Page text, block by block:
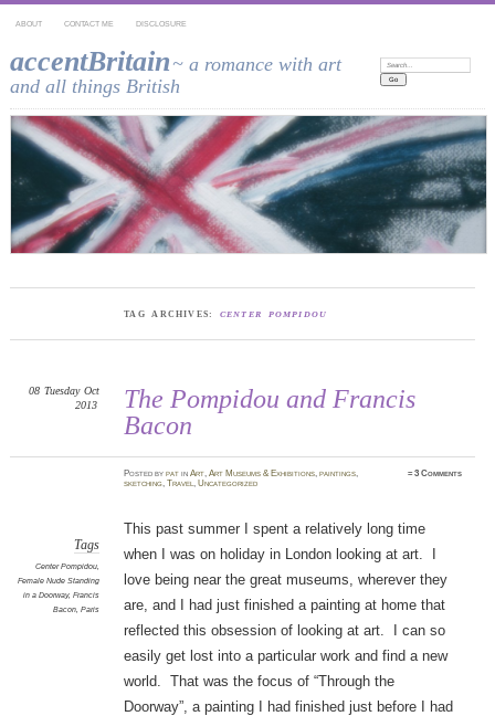
ABOUT CONTACT ME DISCLOSURE
accentBritain ~ a romance with art
and all things British
Search:
TAG ARCHIVES: CENTER POMPIDOU
The Pompidou and Francis
Bacon
08 Tuesday Oct
2013
Postedbypat inArt,Art Museums & Exhibitions,paintings,
sketching,Travel,Uncategorized
≈3 Comments
Tags
Center Pompidou,
Female Nude Standing
in a Doorway, Francis
Bacon, Paris
This past summer I spent a relatively long time
when I was on holiday in London looking at art. I
love being near the great museums, wherever they
are, and I had just finished a painting at home that
reflected this obsession of looking at art. I can so
easily get lost into a particular work and find a new
world. That was the focus of “Through the
Doorway”, a painting I had finished just before I had